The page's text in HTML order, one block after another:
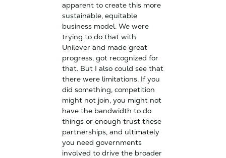
apparent to create this more
sustainable, equitable
business model. We were
trying to do that with
Unilever and made great
progress, got recognized for
that. But I also could see that
there were limitations. If you
did something, competition
might not join, you might not
have the bandwidth to do
things or enough trust these
partnerships, and ultimately
you need governments
involved to drive the broader